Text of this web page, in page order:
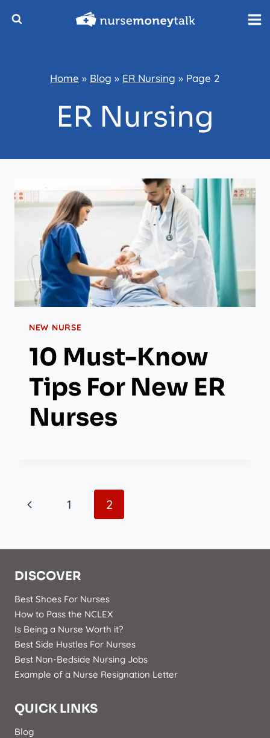
Home » Blog » ER Nursing » Page 2
ER Nursing
NEW NURSE
10 Must-Know
Tips For New ER
Nurses
Page
Previous
1 2
DISCOVER
Best Shoes For Nurses
How to Pass the NCLEX
Is Being a Nurse Worth it?
Best Side Hustles For Nurses
Best Non-Bedside Nursing Jobs
Example of a Nurse Resignation Letter
QUICK LINKS
Blog